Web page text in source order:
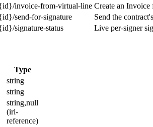
invoice-from-virtual-line Create an
send-for-signature
Send the
signature-status Live per-signer
Type
string
string
string,null
(iri-
reference)